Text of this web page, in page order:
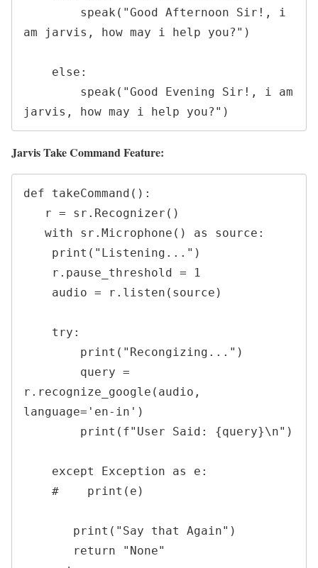
am jarvis, how may i help you?")
jarvis, how may i help you?")
Jarvis Take Command Feature:
def takeCommand():
r.recognize_google(audio,
language='en-in')